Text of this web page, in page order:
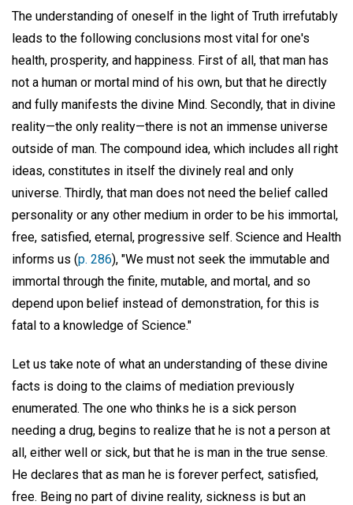
The understanding of oneself in the light of Truth irrefutably
leads to the following conclusions most vital for one's
health, prosperity, and happiness. First of all, that man has
not a human or mortal mind of his own, but that he directly
and fully manifests the divine Mind. Secondly, that in divine
reality—the only reality—there is not an immense universe
outside of man. The compound idea, which includes all right
ideas, constitutes in itself the divinely real and only
universe. Thirdly, that man does not need the belief called
personality or any other medium in order to be his immortal,
free, satisfied, eternal, progressive self. Science and Health
informs us (p. 286), "We must not seek the immutable and
immortal through the finite, mutable, and mortal, and so
depend upon belief instead of demonstration, for this is
fatal to a knowledge of Science."
Let us take note of what an understanding of these divine
facts is doing to the claims of mediation previously
enumerated. The one who thinks he is a sick person
needing a drug, begins to realize that he is not a person at
all, either well or sick, but that he is man in the true sense.
He declares that as man he is forever perfect, satisfied,
free. Being no part of divine reality, sickness is but an